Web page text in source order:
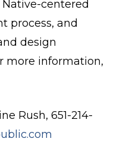
centered
process, and
design
more information,
Rush, 651-214-